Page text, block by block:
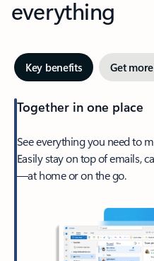
everything
Key benefits Get
Together in one place
See everything you need to
Easily stay on top of emails,
—at home or on the go.